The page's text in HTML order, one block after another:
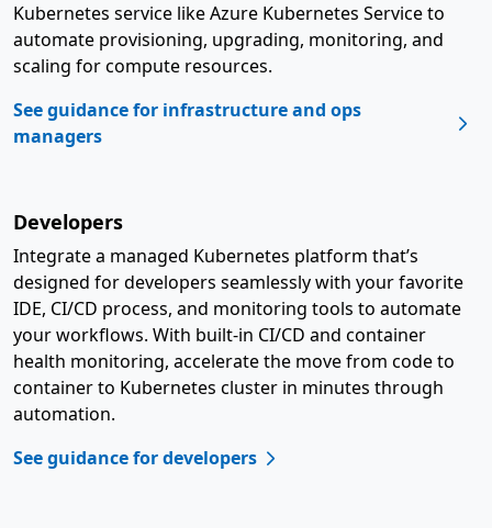
Kubernetes service like Azure Kubernetes Service to
automate provisioning, upgrading, monitoring, and
scaling for compute resources.
See guidance for infrastructure and ops
managers
Developers
Integrate a managed Kubernetes platform that’s
designed for developers seamlessly with your favorite
IDE, CI/CD process, and monitoring tools to automate
your workflows. With built-in CI/CD and container
health monitoring, accelerate the move from code to
container to Kubernetes cluster in minutes through
automation.
See guidance for developers